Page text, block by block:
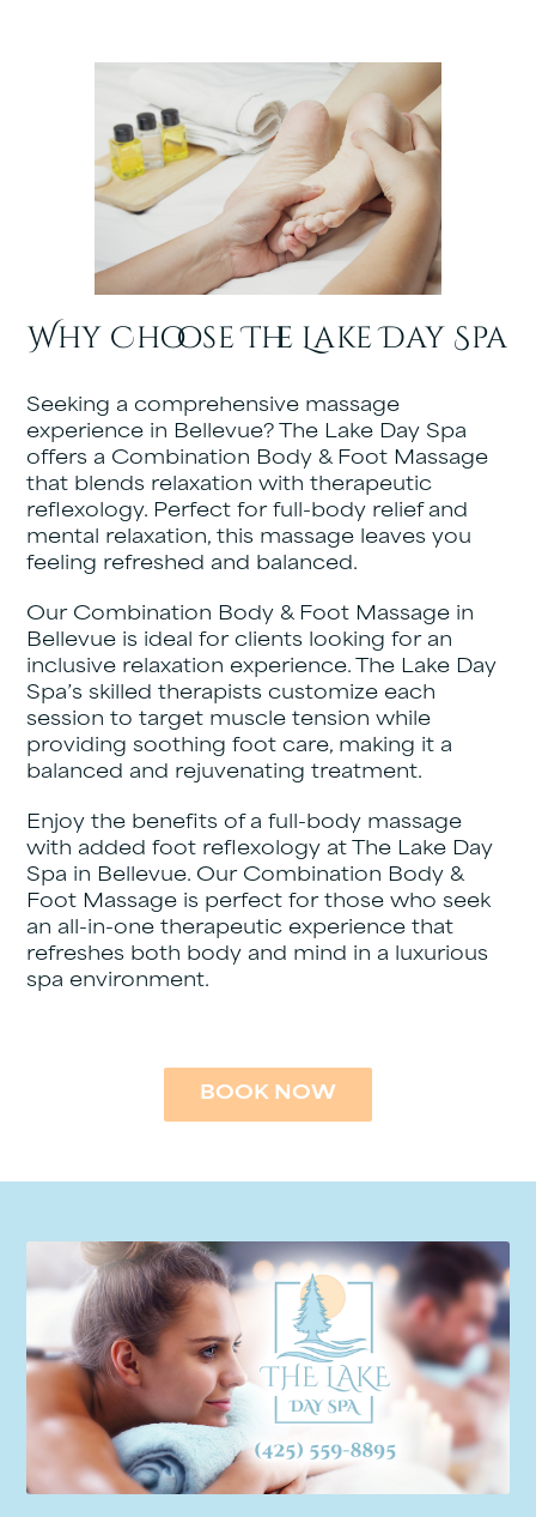
Why Choose The Lake Day Spa
Seeking a comprehensive massage
experience in Bellevue? The Lake Day Spa
offers a Combination Body & Foot Massage
that blends relaxation with therapeutic
reflexology. Perfect for full-body relief and
mental relaxation, this massage leaves you
feeling refreshed and balanced.
Our Combination Body & Foot Massage in
Bellevue is ideal for clients looking for an
inclusive relaxation experience. The Lake Day
Spa’s skilled therapists customize each
session to target muscle tension while
providing soothing foot care, making it a
balanced and rejuvenating treatment.
Enjoy the benefits of a full-body massage
with added foot reflexology at The Lake Day
Spa in Bellevue. Our Combination Body &
Foot Massage is perfect for those who seek
an all-in-one therapeutic experience that
refreshes both body and mind in a luxurious
spa environment.
BOOK NOW